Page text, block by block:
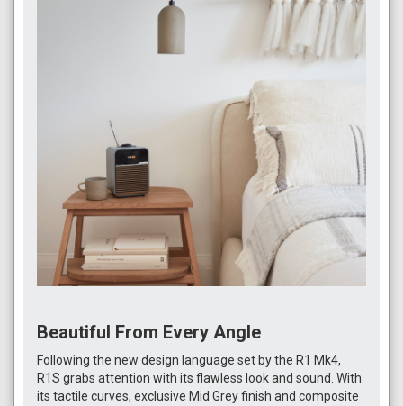
Beautiful From Every Angle
Following the new design language set by the R1 Mk4,
R1S grabs attention with its flawless look and sound. With
its tactile curves, exclusive Mid Grey finish and composite